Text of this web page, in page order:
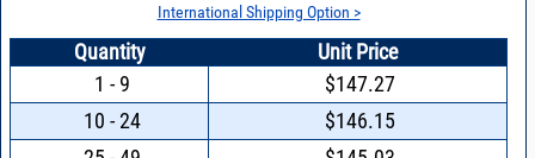
International Shipping Option >
Quantity
Unit Price
1 - 9
$147.27
10 - 24
$146.15